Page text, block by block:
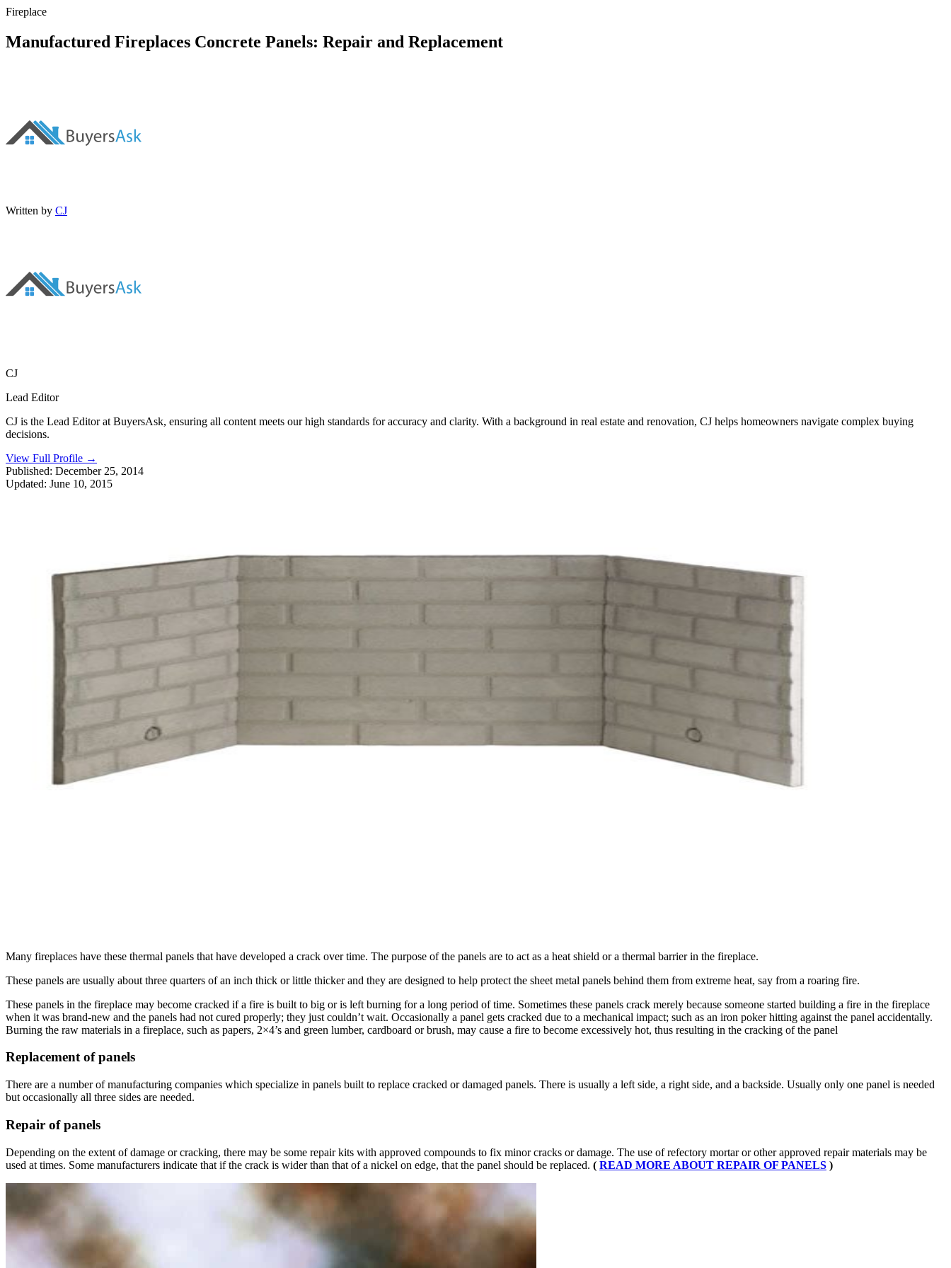
Fireplace
Manufactured Fireplaces Concrete Panels: Repair and Replacement
Written by CJ
CJ
Lead Editor
CJ is the Lead Editor at BuyersAsk, ensuring all content meets our high standards for accuracy and clarity. With a background in real estate and renovation, CJ helps homeowners navigate complex buying
decisions.
View Full Profile →
Published: December 25, 2014
Updated: June 10, 2015
Many fireplaces have these thermal panels that have developed a crack over time. The purpose of the panels are to act as a heat shield or a thermal barrier in the fireplace.
These panels are usually about three quarters of an inch thick or little thicker and they are designed to help protect the sheet metal panels behind them from extreme heat, say from a roaring fire.
These panels in the fireplace may become cracked if a fire is built to big or is left burning for a long period of time. Sometimes these panels crack merely because someone started building a fire in the fireplace
when it was brand-new and the panels had not cured properly; they just couldn’t wait. Occasionally a panel gets cracked due to a mechanical impact; such as an iron poker hitting against the panel accidentally.
Burning the raw materials in a fireplace, such as papers, 2×4’s and green lumber, cardboard or brush, may cause a fire to become excessively hot, thus resulting in the cracking of the panel
Replacement of panels
There are a number of manufacturing companies which specialize in panels built to replace cracked or damaged panels. There is usually a left side, a right side, and a backside. Usually only one panel is needed
but occasionally all three sides are needed.
Repair of panels
Depending on the extent of damage or cracking, there may be some repair kits with approved compounds to fix minor cracks or damage. The use of refectory mortar or other approved repair materials may be
used at times. Some manufacturers indicate that if the crack is wider than that of a nickel on edge, that the panel should be replaced. ( READ MORE ABOUT REPAIR OF PANELS )